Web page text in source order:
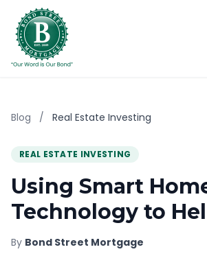
Blog / Real Estate Investing
REAL ESTATE INVESTING
Using Smart
Technology to
By Bond Street Mortgage